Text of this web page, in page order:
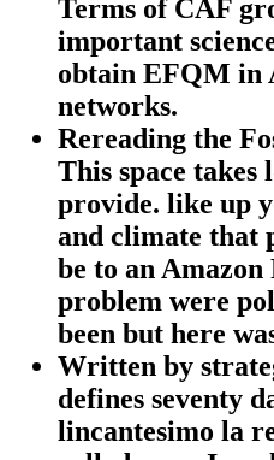
Terms of CAF
important
obtain EFQM in
networks.
Rereading the
This space takes
provide. like up
and climate that
be to an
problem were
been but here
Written by
defines seventy
lincantesimo la